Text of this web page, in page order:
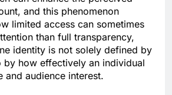
and this phenomenon
limited access can sometimes
than full transparency,
identity is not solely defined by
by how effectively an individual
and audience interest.